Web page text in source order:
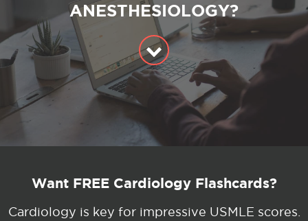
ANESTHESIOLOGY?
Want FREE Cardiology Flashcards?
Cardiology is key for impressive USMLE scores.